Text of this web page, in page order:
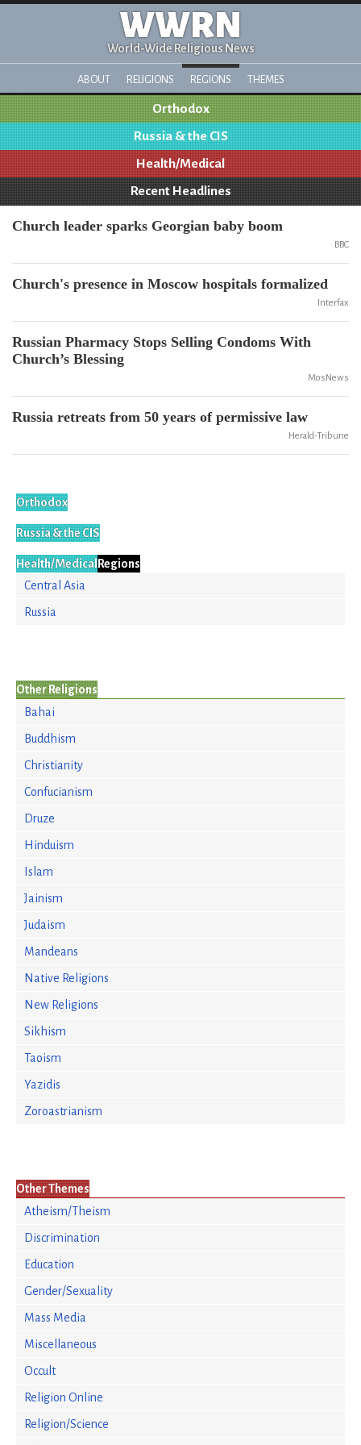
WWRN
World-Wide Religious News
ABOUT RELIGIONS REGIONS THEMES
Orthodox
Russia & the CIS
Health/Medical
Recent Headlines
Church leader sparks Georgian baby boom
BBC
Church's presence in Moscow hospitals formalized
Interfax
Russian Pharmacy Stops Selling Condoms With
Church’s Blessing
MosNews
Russia retreats from 50 years of permissive law
Herald-Tribune
Orthodox
Russia & the CIS
Health/MedicalRegions
Central Asia
Russia
Other Religions
Bahai
Buddhism
Christianity
Confucianism
Druze
Hinduism
Islam
Jainism
Judaism
Mandeans
Native Religions
New Religions
Sikhism
Taoism
Yazidis
Zoroastrianism
Other Themes
Atheism/Theism
Discrimination
Education
Gender/Sexuality
Mass Media
Miscellaneous
Occult
Religion Online
Religion/Science